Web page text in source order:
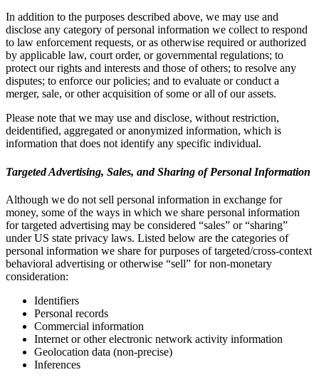
In addition to the purposes described above, we may use and
disclose any category of personal information we collect to respond
to law enforcement requests, or as otherwise required or authorized
by applicable law, court order, or governmental regulations; to
protect our rights and interests and those of others; to resolve any
disputes; to enforce our policies; and to evaluate or conduct a
merger, sale, or other acquisition of some or all of our assets.
Please note that we may use and disclose, without restriction,
deidentified, aggregated or anonymized information, which is
information that does not identify any specific individual.
Targeted Advertising, Sales, and Sharing of Personal Information
Although we do not sell personal information in exchange for
money, some of the ways in which we share personal information
for targeted advertising may be considered “sales” or “sharing”
under US state privacy laws. Listed below are the categories of
personal information we share for purposes of targeted/cross-context
behavioral advertising or otherwise “sell” for non-monetary
consideration:
Identifiers
Personal records
Commercial information
Internet or other electronic network activity information
Geolocation data (non-precise)
Inferences